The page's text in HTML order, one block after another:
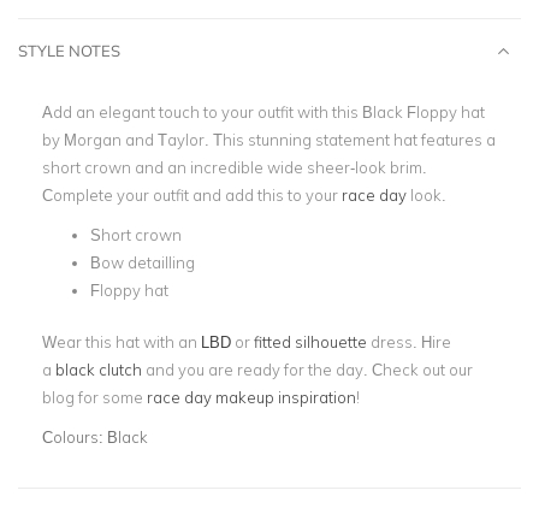
STYLE NOTES
Add an elegant touch to your outfit with this Black Floppy hat
by Morgan and Taylor. This stunning statement hat features a
short crown and an incredible wide sheer-look brim.
Complete your outfit and add this to your race day look.
Short crown
Bow detailling
Floppy hat
Wear this hat with an LBD orfitted silhouette dress. Hire
a black clutch and you are ready for the day. Check out our
blog for some race day makeup inspiration!
Colours: Black